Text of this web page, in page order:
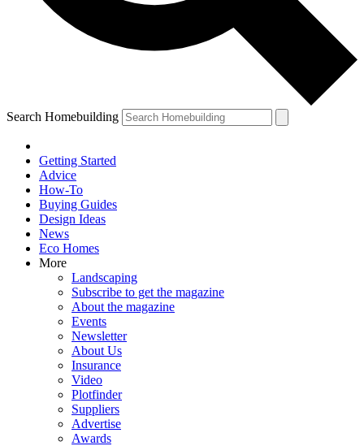
Search Homebuilding
Getting Started
Advice
How-To
Buying Guides
Design Ideas
News
Eco Homes
More
Landscaping
Subscribe to get the magazine
About the magazine
Events
Newsletter
About Us
Insurance
Video
Plotfinder
Suppliers
Advertise
Awards